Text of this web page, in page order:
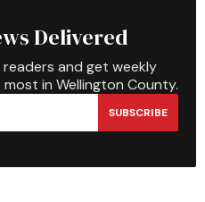
Delivered
and get weekly
in Wellington County.
SUBSCRIBE